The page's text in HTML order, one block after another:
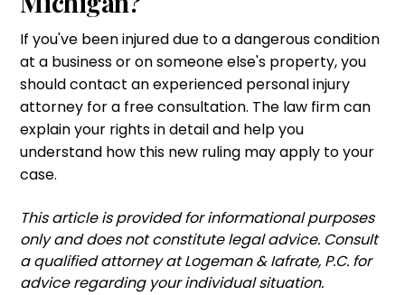
If you've been injured due to a dangerous condition
at a business or on someone else's property, you
should contact an experienced personal injury
attorney for a free consultation. The law firm can
explain your rights in detail and help you
understand how this new ruling may apply to your
case.
‍This article is provided for informational purposes
only and does not constitute legal advice. Consult
a qualified attorney at Logeman & Iafrate, P.C. for
advice regarding your individual situation.